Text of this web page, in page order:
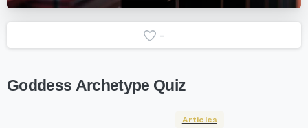
-
Goddess Archetype Quiz
Articles